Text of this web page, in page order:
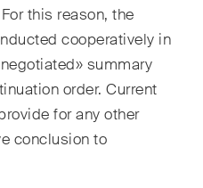
this reason, the
cooperatively in
summary
order. Current
for any other
conclusion to
dans le
de
conseils
sociétés